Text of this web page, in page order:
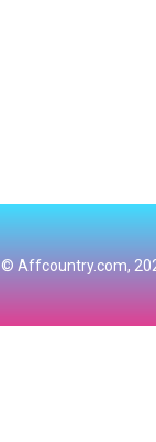
© Affcountry.com,